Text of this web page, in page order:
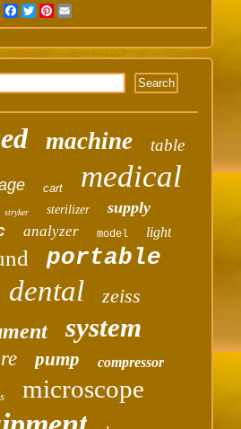
FacebookTwitterPinterest
machine table
cart medical
stryker sterilizer supply
analyzer model light
portable
dental zeiss
system
pump compressor
microscope